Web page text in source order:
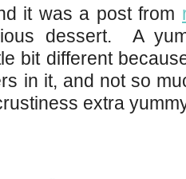
it was a post from
dessert. A
bit different
in it, and not so
extra